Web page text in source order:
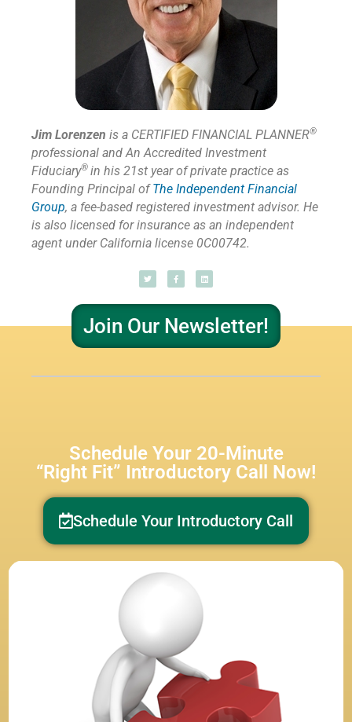
Jim Lorenzen is a CERTIFIED FINANCIAL PLANNER®
professional and An Accredited Investment
Fiduciary® in his 21st year of private practice as
Founding Principal ofThe Independent Financial
Group, a fee-based registered investment advisor. He
is also licensed for insurance as an independent
agent under California license 0C00742.
Join Our Newsletter!
Schedule Your 20-Minute
“Right Fit” Introductory Call Now!
Schedule Your Introductory Call